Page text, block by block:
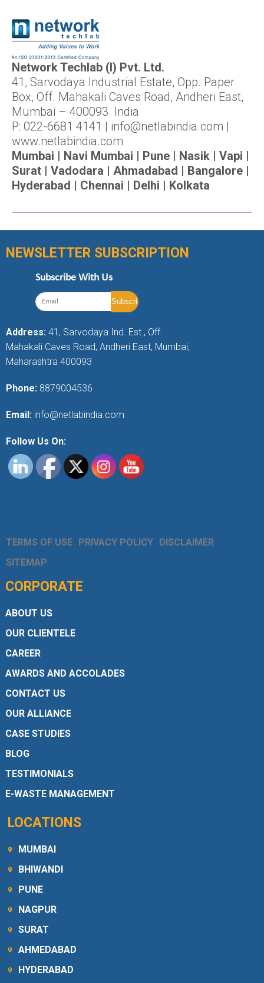
Network Techlab (I) Pvt. Ltd.
41, Sarvodaya Industrial Estate, Opp. Paper
Box, Off. Mahakali Caves Road, Andheri East,
Mumbai – 400093. India
P: 022-6681 4141 | info@netlabindia.com |
www.netlabindia.com
Mumbai | Navi Mumbai | Pune | Nasik | Vapi |
Surat | Vadodara | Ahmadabad | Bangalore |
Hyderabad | Chennai | Delhi | Kolkata
NEWSLETTER SUBSCRIPTION
Subscribe With Us
Address: 41, Sarvodaya Ind. Est., Off.
Mahakali Caves Road, Andheri East, Mumbai,
Maharashtra 400093
Phone: 8879004536
Email: info@netlabindia.com
Follow Us On:
TERMS OF USE PRIVACY POLICY
DISCLAIMER
SITEMAP
CORPORATE
ABOUT US
OUR CLIENTELE
CAREER
AWARDS AND ACCOLADES
CONTACT US
OUR ALLIANCE
CASE STUDIES
BLOG
TESTIMONIALS
E-WASTE MANAGEMENT
LOCATIONS
MUMBAI
BHIWANDI
PUNE
NAGPUR
SURAT
AHMEDABAD
HYDERABAD